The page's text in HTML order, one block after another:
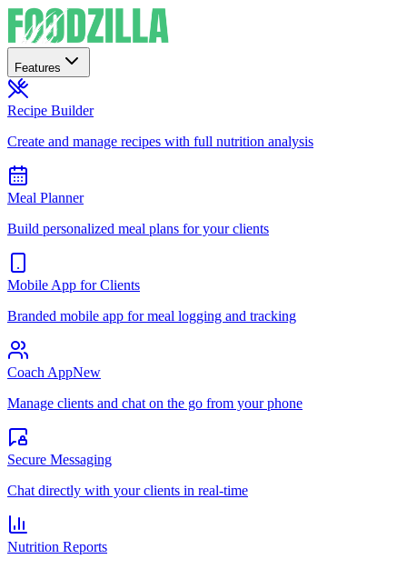
Features
Recipe Builder
Create and manage recipes with full nutrition analysis
Meal Planner
Build personalized meal plans for your clients
Mobile App for Clients
Branded mobile app for meal logging and tracking
Coach AppNew
Manage clients and chat on the go from your phone
Secure Messaging
Chat directly with your clients in real-time
Nutrition Reports